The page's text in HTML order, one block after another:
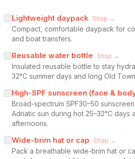
Lightweight daypack Shop →
Compact, comfortable daypack for
and boat transfers.
Reusable water bottle Shop →
Insulated reusable bottle to stay
32°C summer days and long Old
High-SPF sunscreen (face &
Broad-spectrum SPF30–50
Adriatic sun during hot 25–32°C days
afternoons.
Wide-brim hat or cap Shop →
Pack a breathable wide-brim hat or